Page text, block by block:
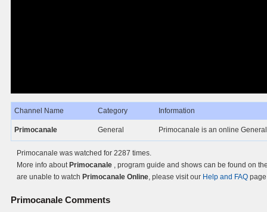
Channel Name Category Information
Primocanale General Primocanale is an online
Primocanale was watched for 2287 times.
More info about Primocanale , program guide and shows can be found on
are unable to watch Primocanale Online, please visit our Help and FAQ
Primocanale Comments